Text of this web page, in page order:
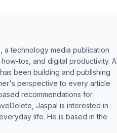
a technology media publication
tos, and digital productivity. A
been building and publishing
perspective to every article
recommendations for
Jaspal is interested in
life. He is based in the